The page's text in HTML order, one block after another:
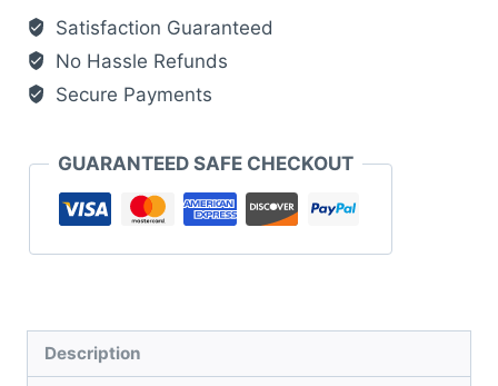
Groom
Wedding
Invitation
-
of
Indian
Wedding
Bliss
Satisfaction Guaranteed
No Hassle Refunds
Secure Payments
GUARANTEED SAFE CHECKOUT
Description